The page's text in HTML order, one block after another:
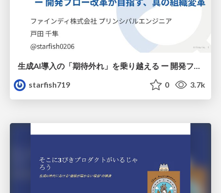
生成AI導入の「期待外れ」を乗り越える ー 開発フロー改革が目指す、真の組織変革
starfish719
0 3.7k